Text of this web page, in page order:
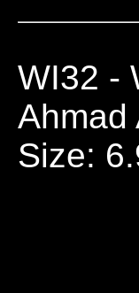
WI32 -
Ahmad
Size: